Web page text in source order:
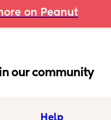
on Peanut
in our community
Help